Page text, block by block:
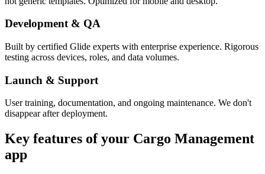
Development & QA
Built by certified Glide experts with enterprise experience. Rigorous
testing across devices, roles, and data volumes.
Launch & Support
User training, documentation, and ongoing maintenance. We don't
disappear after deployment.
Key features of your Cargo Management
app